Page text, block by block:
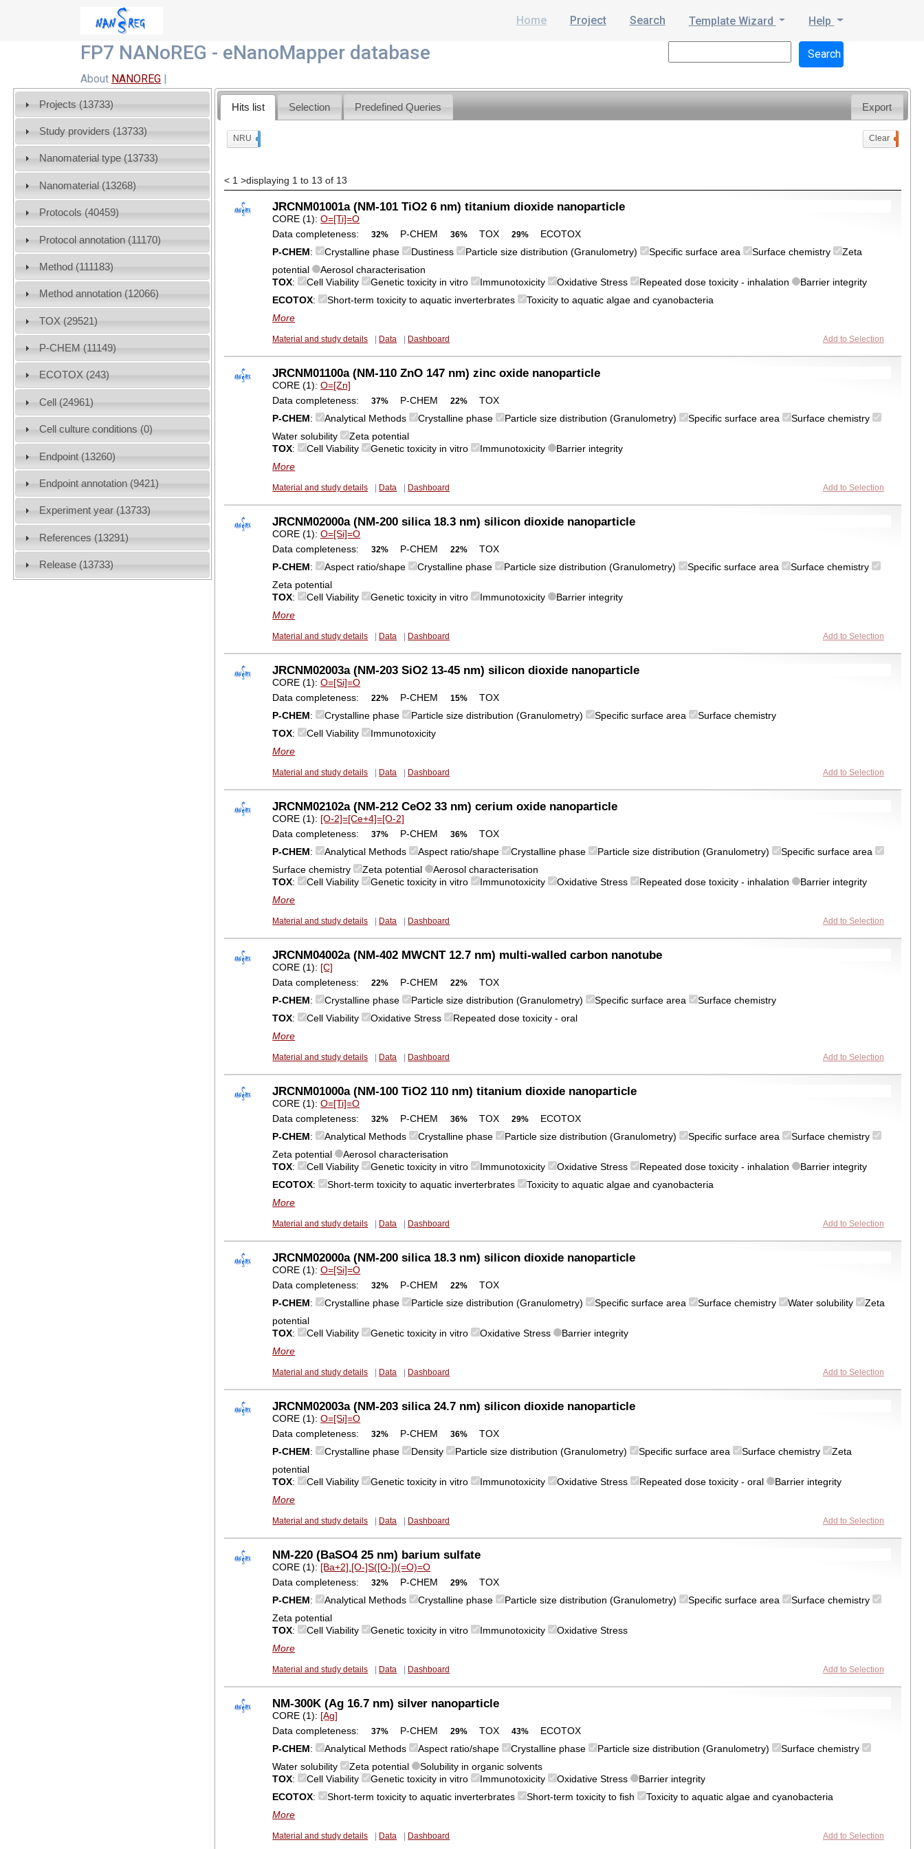
Home Project Search Template Wizard Help
FP7 NANoREG - eNanoMapper database
About NANOREG |
Projects (13733)
Study providers (13733)
Nanomaterial type (13733)
Nanomaterial (13268)
Protocols (40459)
Protocol annotation (11170)
Method (111183)
Method annotation (12066)
TOX (29521)
P-CHEM (11149)
ECOTOX (243)
Cell (24961)
Cell culture conditions (0)
Endpoint (13260)
Endpoint annotation (9421)
Experiment year (13733)
References (13291)
Release (13733)
Hits list Selection Predefined Queries Export
NRU Clear
< 1 >displaying 1 to 13 of 13
JRCNM01001a (NM-101 TiO2 6 nm) titanium dioxide nanoparticle
CORE (1):O=[Ti]=O
Data completeness:
32% P-CHEM 36% TOX 29%
ECOTOX
P-CHEM: Crystalline phase Dustiness Particle size distribution (Granulometry) Specific surface area Surface chemistry
Zeta
potential
Aerosol characterisation
TOX: Cell Viability Genetic toxicity in vitro Immunotoxicity Oxidative Stress Repeated dose toxicity - inhalation
Barrier integrity
ECOTOX: Short-term toxicity to aquatic inverterbrates
Toxicity to aquatic algae and cyanobacteria
More
Material and study details Data Dashboard Add to Selection
JRCNM01100a (NM-110 ZnO 147 nm) zinc oxide nanoparticle
CORE (1):O=[Zn]
Data completeness:
37% P-CHEM 22%
TOX
P-CHEM: Analytical Methods Crystalline phase Particle size distribution (Granulometry) Specific surface area
Surface chemistry
Water solubility
Zeta potential
TOX: Cell Viability Genetic toxicity in vitro Immunotoxicity
Barrier integrity
More
Material and study details Data Dashboard Add to Selection
JRCNM02000a (NM-200 silica 18.3 nm) silicon dioxide nanoparticle
CORE (1):O=[Si]=O
Data completeness:
32% P-CHEM 22%
TOX
P-CHEM: Aspect ratio/shape Crystalline phase Particle size distribution (Granulometry) Specific surface area
Surface chemistry
Zeta potential
TOX: Cell Viability Genetic toxicity in vitro Immunotoxicity
Barrier integrity
More
Material and study details Data Dashboard Add to Selection
JRCNM02003a (NM-203 SiO2 13-45 nm) silicon dioxide nanoparticle
CORE (1):O=[Si]=O
Data completeness:
22% P-CHEM 15%
TOX
P-CHEM: Crystalline phase Particle size distribution (Granulometry) Specific surface area
Surface chemistry
TOX: Cell Viability
Immunotoxicity
More
Material and study details Data Dashboard Add to Selection
JRCNM02102a (NM-212 CeO2 33 nm) cerium oxide nanoparticle
CORE (1): [O-2]=[Ce+4]=[O-2]
Data completeness:
37% P-CHEM 36%
TOX
P-CHEM: Analytical Methods Aspect ratio/shape Crystalline phase Particle size distribution (Granulometry)
Specific surface area
Surface chemistry
Zeta potential
Aerosol characterisation
TOX: Cell Viability Genetic toxicity in vitro Immunotoxicity Oxidative Stress Repeated dose toxicity - inhalation
Barrier integrity
More
Material and study details Data Dashboard Add to Selection
JRCNM04002a (NM-402 MWCNT 12.7 nm) multi-walled carbon nanotube
CORE (1): [C]
Data completeness:
22% P-CHEM 22%
TOX
P-CHEM: Crystalline phase Particle size distribution (Granulometry) Specific surface area
Surface chemistry
TOX: Cell Viability Oxidative Stress
Repeated dose toxicity - oral
More
Material and study details Data Dashboard Add to Selection
JRCNM01000a (NM-100 TiO2 110 nm) titanium dioxide nanoparticle
CORE (1):O=[Ti]=O
Data completeness:
32% P-CHEM 36% TOX 29%
ECOTOX
P-CHEM: Analytical Methods Crystalline phase Particle size distribution (Granulometry) Specific surface area
Surface chemistry
Zeta potential
Aerosol characterisation
TOX: Cell Viability Genetic toxicity in vitro Immunotoxicity Oxidative Stress Repeated dose toxicity - inhalation
Barrier integrity
ECOTOX: Short-term toxicity to aquatic inverterbrates
Toxicity to aquatic algae and cyanobacteria
More
Material and study details Data Dashboard Add to Selection
JRCNM02000a (NM-200 silica 18.3 nm) silicon dioxide nanoparticle
CORE (1):O=[Si]=O
Data completeness:
32% P-CHEM 22%
TOX
P-CHEM: Crystalline phase Particle size distribution (Granulometry) Specific surface area Surface chemistry Water solubility
Zeta
potential
TOX: Cell Viability Genetic toxicity in vitro Oxidative Stress
Barrier integrity
More
Material and study details Data Dashboard Add to Selection
JRCNM02003a (NM-203 silica 24.7 nm) silicon dioxide nanoparticle
CORE (1):O=[Si]=O
Data completeness:
32% P-CHEM 36%
TOX
P-CHEM: Crystalline phase Density Particle size distribution (Granulometry) Specific surface area Surface chemistry
Zeta
potential
TOX: Cell Viability Genetic toxicity in vitro Immunotoxicity Oxidative Stress Repeated dose toxicity - oral
Barrier integrity
More
Material and study details Data Dashboard Add to Selection
NM-220 (BaSO4 25 nm) barium sulfate
CORE (1): [Ba+2].[O-]S([O-])(=O)=O
Data completeness:
32% P-CHEM 29%
TOX
P-CHEM: Analytical Methods Crystalline phase Particle size distribution (Granulometry) Specific surface area
Surface chemistry
Zeta potential
TOX: Cell Viability Genetic toxicity in vitro Immunotoxicity
Oxidative Stress
More
Material and study details Data Dashboard Add to Selection
NM-300K (Ag 16.7 nm) silver nanoparticle
CORE (1): [Ag]
Data completeness:
37% P-CHEM 29% TOX 43%
ECOTOX
P-CHEM: Analytical Methods Aspect ratio/shape Crystalline phase Particle size distribution (Granulometry)
Surface chemistry
Water solubility
Zeta potential
Solubility in organic solvents
TOX: Cell Viability Genetic toxicity in vitro Immunotoxicity Oxidative Stress
Barrier integrity
ECOTOX: Short-term toxicity to aquatic inverterbrates Short-term toxicity to fish
Toxicity to aquatic algae and cyanobacteria
More
Material and study details Data Dashboard Add to Selection